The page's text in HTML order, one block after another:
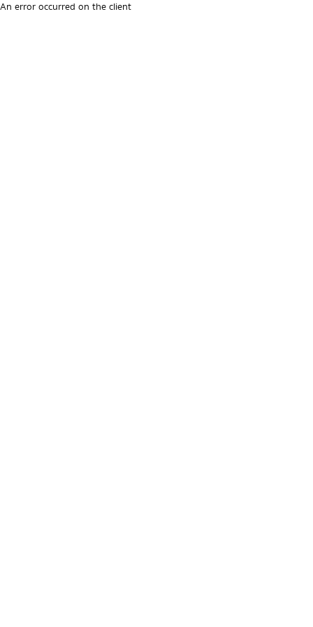
An error occurred on the client